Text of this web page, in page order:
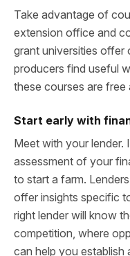
Take advantage of
extension office and
grant universities offer
producers find useful
these courses are free
Start early with
Meet with your lender.
assessment of your
to start a farm.
offer insights specific
right lender will know
competition, where
can help you establish